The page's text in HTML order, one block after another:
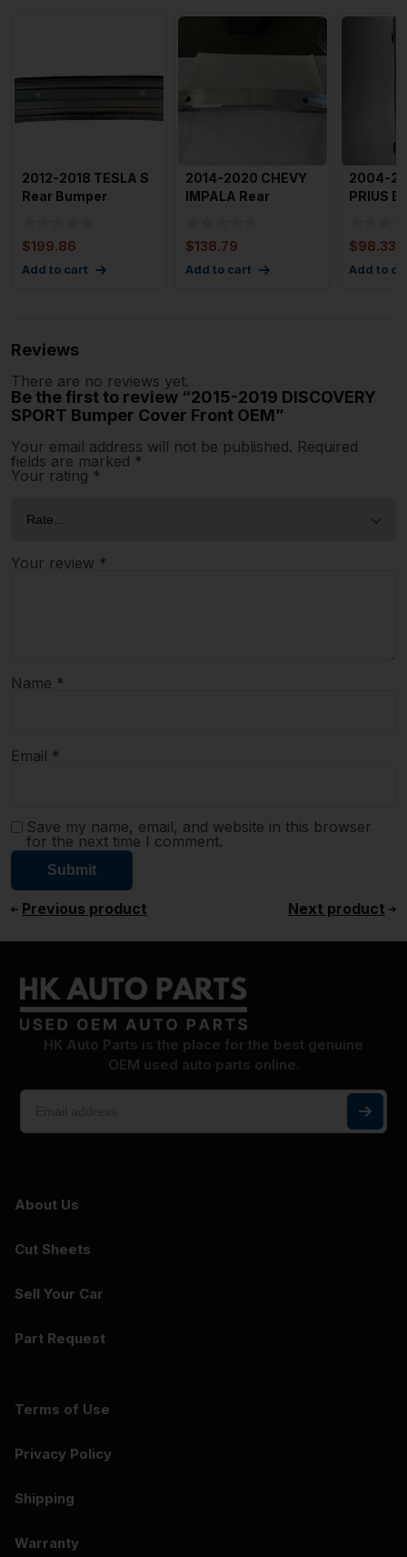
2012-2018 TESLA S
Rear Bumper
$199.86
Add to cart
2014-2020 CHEVY
IMPALA Rear
231
$138.79
Add to cart
2004-
PRIUS
$98.33
Add to
Reviews
There are no reviews yet.
Be the first to review “2015-2019 DISCOVERY
SPORT Bumper Cover Front OEM”
Your email address will not be published. Required
fields are marked *
Your rating *
Your review *
Name *
Email *
Save my name, email, and website in this browser
for the next time I comment.
Previous product Next product
HK Auto Parts is the place for the best genuine
OEM used auto parts online.
About Us
Cut Sheets
Sell Your Car
Part Request
Terms of Use
Privacy Policy
Shipping
Warranty